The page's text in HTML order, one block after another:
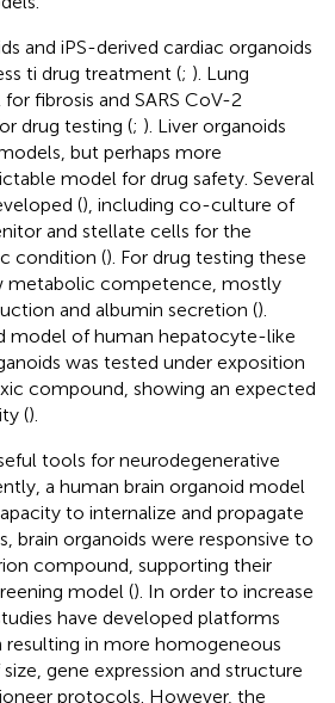
and iPS-derived cardiac organoids
ti drug treatment (; ). Lung
fibrosis and SARS CoV-2
drug testing (; ). Liver organoids
but perhaps more
model for drug safety. Several
(), including co-culture of
and stellate cells for the
condition (). For drug testing these
metabolic competence, mostly
and albumin secretion ().
model of human hepatocyte-like
was tested under exposition
compound, showing an expected
().
tools for neurodegenerative
a human brain organoid model
to internalize and propagate
brain organoids were responsive to
compound, supporting their
model (). In order to increase
have developed platforms
in more homogeneous
gene expression and structure
protocols. However, the